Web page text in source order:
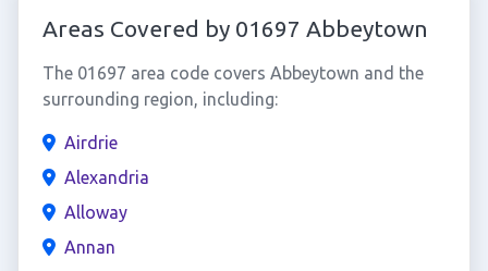
Areas Covered by 01697 Abbeytown
The 01697 area code covers Abbeytown and the
surrounding region, including:
Airdrie
Alexandria
Alloway
Annan